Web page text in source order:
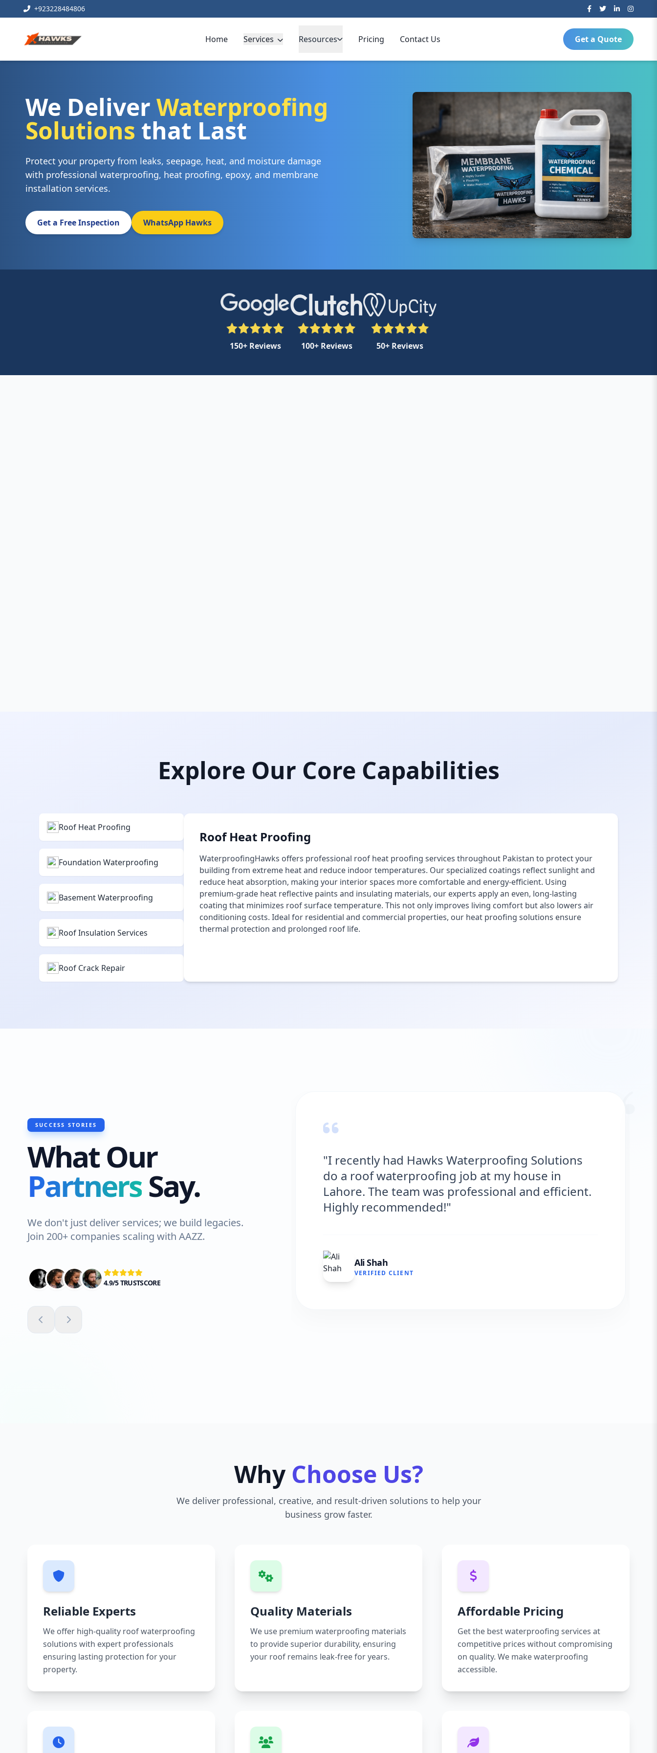
+923228484806
Home Services Resources Pricing Contact Us Get a Quote
We Deliver Waterproofing
Solutions that Last
Protect your property from leaks, seepage, heat, and moisture damage
with professional waterproofing, heat proofing, epoxy, and membrane
installation services.
Get a Free Inspection WhatsApp Hawks
150+ Reviews 100+ Reviews 50+ Reviews
Explore Our Core Capabilities
Roof Heat Proofing
Foundation Waterproofing
Basement Waterproofing
Roof Insulation Services
Roof Crack Repair
Roof Heat Proofing
WaterproofingHawks offers professional roof heat proofing services throughout Pakistan to protect your
building from extreme heat and reduce indoor temperatures. Our specialized coatings reflect sunlight and
reduce heat absorption, making your interior spaces more comfortable and energy-efficient. Using
premium-grade heat reflective paints and insulating materials, our experts apply an even, long-lasting
coating that minimizes roof surface temperature. This not only improves living comfort but also lowers air
conditioning costs. Ideal for residential and commercial properties, our heat proofing solutions ensure
thermal protection and prolonged roof life.
SUCCESS STORIES
What Our
PartnersSay.
We don't just deliver services; we build legacies.
Join 200+ companies scaling with AAZZ.
4.9/5 TRUSTSCORE
"I recently had Hawks Waterproofing Solutions
do a roof waterproofing job at my house in
Lahore. The team was professional and efficient.
VERIFIED CLIENT
"Hawks Waterproofing Solutions provided
excellent service for my roof. They were on time,
and the results are fantastic! No more leaks. I’m
very satisfied."
VERIFIED CLIENT
Why Choose Us?
We deliver professional, creative, and result-driven solutions to help your
business grow faster.
Reliable Experts
We offer high-quality roof waterproofing
solutions with expert professionals
ensuring lasting protection for your
property.
Quality Materials
We use premium waterproofing materials
to provide superior durability, ensuring
your roof remains leak-free for years.
Affordable Pricing
Get the best waterproofing services at
competitive prices without compromising
on quality. We make waterproofing
accessible.